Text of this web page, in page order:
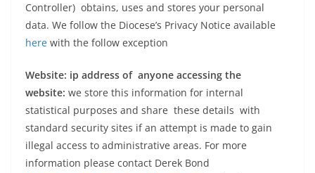
Controller) obtains, uses and stores your personal
data. We follow the Diocese’s Privacy Notice available
here with the follow exception
Website: ip address of anyone accessing the
website: we store this information for internal
statistical purposes and share these details with
standard security sites if an attempt is made to gain
illegal access to administrative areas. For more
information please contact Derek Bond